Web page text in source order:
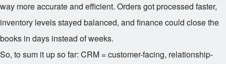
way more accurate and efficient. Orders got processed faster,
inventory levels stayed balanced, and finance could close the
books in days instead of weeks.
So, to sum it up so far: CRM = customer-facing, relationship-